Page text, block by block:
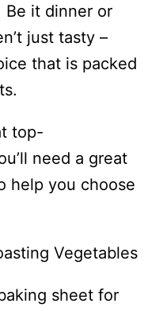
Be it dinner or
just tasty –
that is packed
top-
need a great
help you choose
sheet for